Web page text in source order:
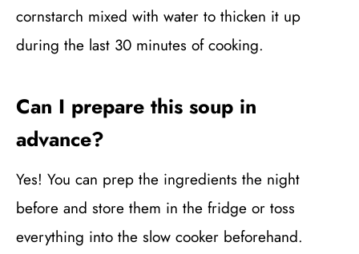
cornstarch mixed with water to thicken it up
during the last 30 minutes of cooking.
Can I prepare this soup in
advance?
Yes! You can prep the ingredients the night
before and store them in the fridge or toss
everything into the slow cooker beforehand.